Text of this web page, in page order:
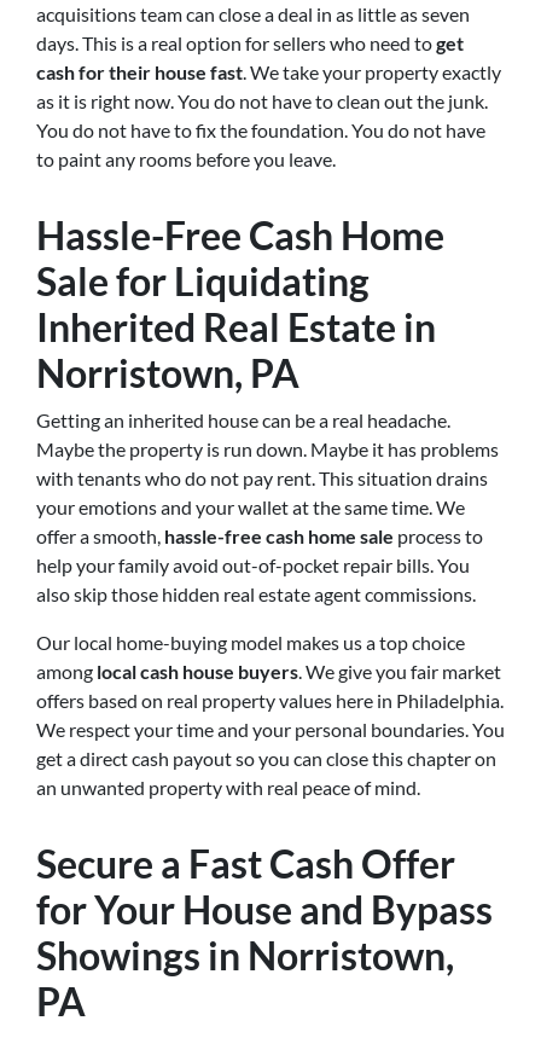
acquisitions team can close a deal in as little as seven
days. This is a real option for sellers who need toget
cash for their house fast . We take your property exactly
as it is right now. You do not have to clean out the junk.
You do not have to fix the foundation. You do not have
to paint any rooms before you leave.
Hassle-Free Cash Home
Sale for Liquidating
Inherited Real Estate in
Norristown, PA
Getting an inherited house can be a real headache.
Maybe the property is run down. Maybe it has problems
with tenants who do not pay rent. This situation drains
your emotions and your wallet at the same time. We
offer a smooth, hassle-free cash home sale process to
help your family avoid out-of-pocket repair bills. You
also skip those hidden real estate agent commissions.
Our local home-buying model makes us a top choice
among local cash house buyers . We give you fair market
offers based on real property values here in Philadelphia.
We respect your time and your personal boundaries. You
get a direct cash payout so you can close this chapter on
an unwanted property with real peace of mind.
Secure a Fast Cash Offer
for Your House and Bypass
Showings in Norristown,
PA